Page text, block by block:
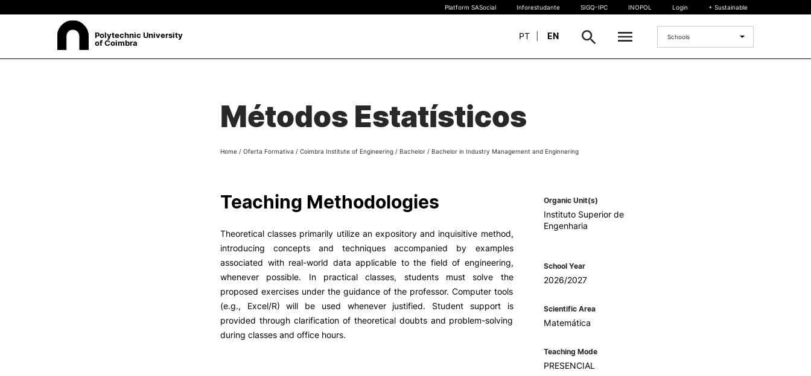
New students
Recognition of Foreign Degrees
Reasons to choose PUC
Oliveira do Hospital
R&D AND BUSINESS
Companies
INOPOL Entrepreneurship
Academy
i2A - Applied Research Institute
SOCIAL ACTION
Presentation
GAE – Student Support Office
Platform SASocial Inforestudante SIGQ-IPC INOPOL Login + Sustainable
Polytechnic University
of Coimbra
PT EN Schools
Search
Métodos Estatísticos
Home / Oferta Formativa / Coimbra Institute of Engineering / Bachelor / Bachelor in Industry Management and Enginnering
Teaching Methodologies
Theoretical classes primarily utilize an expository and inquisitive method,
introducing concepts and techniques accompanied by examples
associated with real-world data applicable to the field of engineering,
whenever possible. In practical classes, students must solve the
proposed exercises under the guidance of the professor. Computer tools
(e.g., Excel/R) will be used whenever justified. Student support is
provided through clarification of theoretical doubts and problem-solving
during classes and office hours.
Organic Unit(s)
Instituto Superior de
Engenharia
School Year
2026/2027
Scientific Area
Matemática
Teaching Mode
PRESENCIAL